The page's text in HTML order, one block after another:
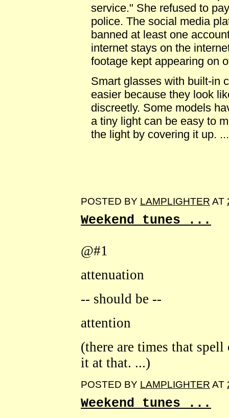
service." She refused to
police. The social media
banned at least one
internet stays on the
footage kept appearing on
Smart glasses with built-in
easier because they look
discreetly. Some models
a tiny light can be easy to
the light by covering it up. ...
POSTED BY LAMPLIGHTER AT
Weekend tunes ...
@#1
attenuation
-- should be --
attention
(there are times that
it at that. ...)
POSTED BY LAMPLIGHTER AT
Weekend tunes ...